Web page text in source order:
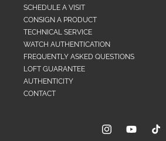
SCHEDULE A VISIT
CONSIGN A PRODUCT
TECHNICAL SERVICE
WATCH AUTHENTICATION
FREQUENTLY ASKED QUESTIONS
LOFT GUARANTEE
AUTHENTICITY
CONTACT
InstagramYouTubeTikTok